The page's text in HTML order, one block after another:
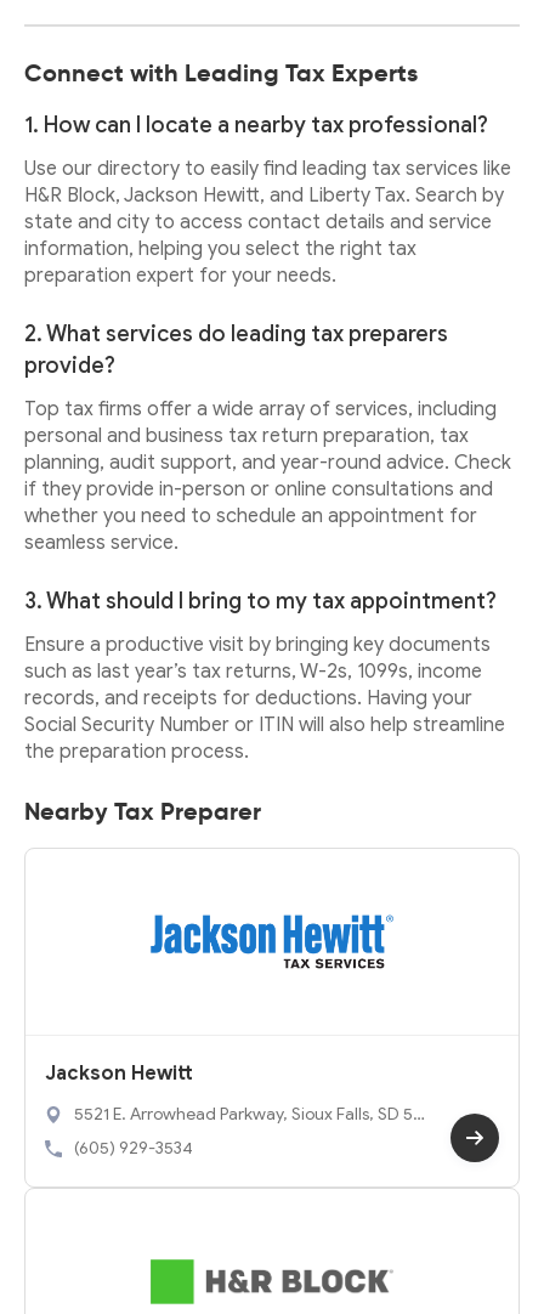
Connect with Leading Tax Experts
1. How can I locate a nearby tax professional?
Use our directory to easily find leading tax services like
H&R Block, Jackson Hewitt, and Liberty Tax. Search by
state and city to access contact details and service
information, helping you select the right tax
preparation expert for your needs.
2. What services do leading tax preparers
provide?
Top tax firms offer a wide array of services, including
personal and business tax return preparation, tax
planning, audit support, and year-round advice. Check
if they provide in-person or online consultations and
whether you need to schedule an appointment for
seamless service.
3. What should I bring to my tax appointment?
Ensure a productive visit by bringing key documents
such as last year’s tax returns, W-2s, 1099s, income
records, and receipts for deductions. Having your
Social Security Number or ITIN will also help streamline
the preparation process.
Nearby Tax Preparer
Jackson Hewitt
5521 E. Arrowhead Parkway, Sioux Falls, SD 57
110
(605) 929-3534